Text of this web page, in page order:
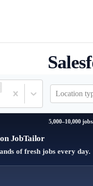
Location
5,000–10,000
JobTailor
of fresh jobs every day.